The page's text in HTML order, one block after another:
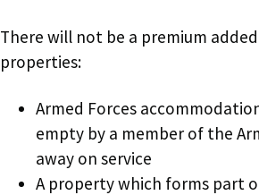
There will not be a premium
properties:
Armed Forces
empty by a member of the
away on service
A property which forms part